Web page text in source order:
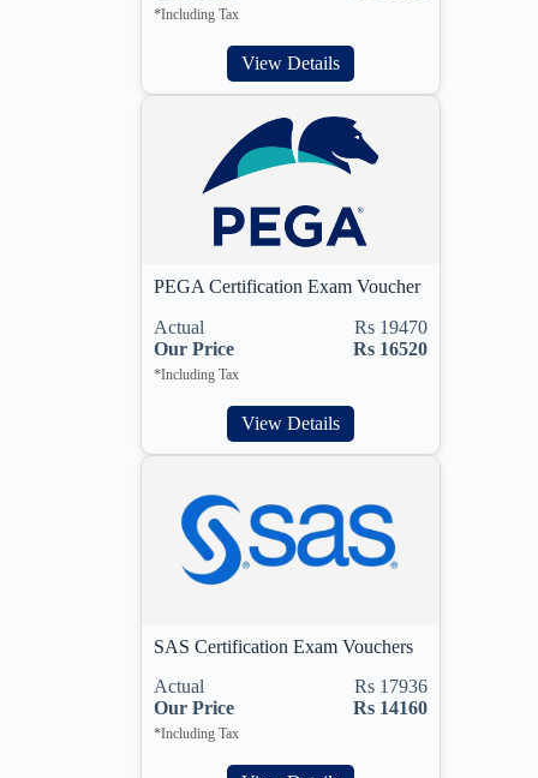
*Including Tax
View Details
PEGA Certification Exam Voucher
Actual
Rs 19470
Our Price
Rs 16520
*Including Tax
View Details
SAS Certification Exam Vouchers
Actual
Rs 17936
Our Price
Rs 14160
*Including Tax